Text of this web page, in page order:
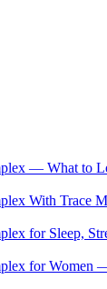
— What to
With Trace
for Sleep,
for Women